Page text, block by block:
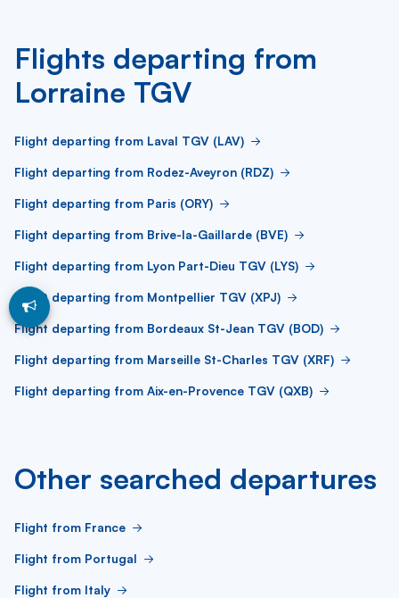
Flights departing from
Lorraine TGV
Flight departing from Laval TGV (LAV)
Flight departing from Rodez-Aveyron (RDZ)
Flight departing from Paris (ORY)
Flight departing from Brive-la-Gaillarde (BVE)
Flight departing from Lyon Part-Dieu TGV (LYS)
Flight departing from Montpellier TGV (XPJ)
Flight departing from Bordeaux St-Jean TGV (BOD)
Flight departing from Marseille St-Charles TGV (XRF)
Flight departing from Aix-en-Provence TGV (QXB)
Other searched departures
Flight from France
Flight from Portugal
Flight from Italy